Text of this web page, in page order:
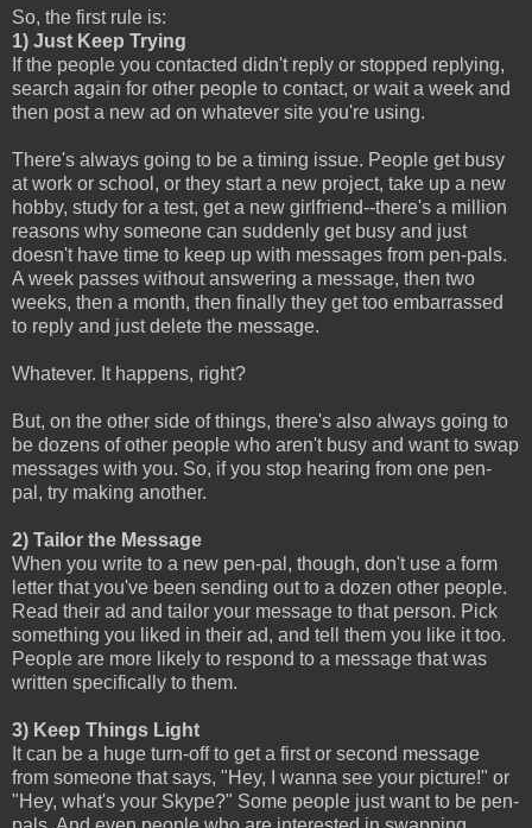
So, the first rule is:
1) Just Keep Trying
If the people you contacted didn't reply or stopped replying,
search again for other people to contact, or wait a week and
then post a new ad on whatever site you're using.
There's always going to be a timing issue. People get busy
at work or school, or they start a new project, take up a new
hobby, study for a test, get a new girlfriend--there's a million
reasons why someone can suddenly get busy and just
doesn't have time to keep up with messages from pen-pals.
A week passes without answering a message, then two
weeks, then a month, then finally they get too embarrassed
to reply and just delete the message.
Whatever. It happens, right?
But, on the other side of things, there's also always going to
be dozens of other people who aren't busy and want to swap
messages with you. So, if you stop hearing from one pen-
pal, try making another.
2) Tailor the Message
When you write to a new pen-pal, though, don't use a form
letter that you've been sending out to a dozen other people.
Read their ad and tailor your message to that person. Pick
something you liked in their ad, and tell them you like it too.
People are more likely to respond to a message that was
written specifically to them.
3) Keep Things Light
It can be a huge turn-off to get a first or second message
from someone that says, "Hey, I wanna see your picture!" or
"Hey, what's your Skype?" Some people just want to be pen-